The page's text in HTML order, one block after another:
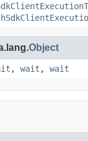
Object
, wait , wait